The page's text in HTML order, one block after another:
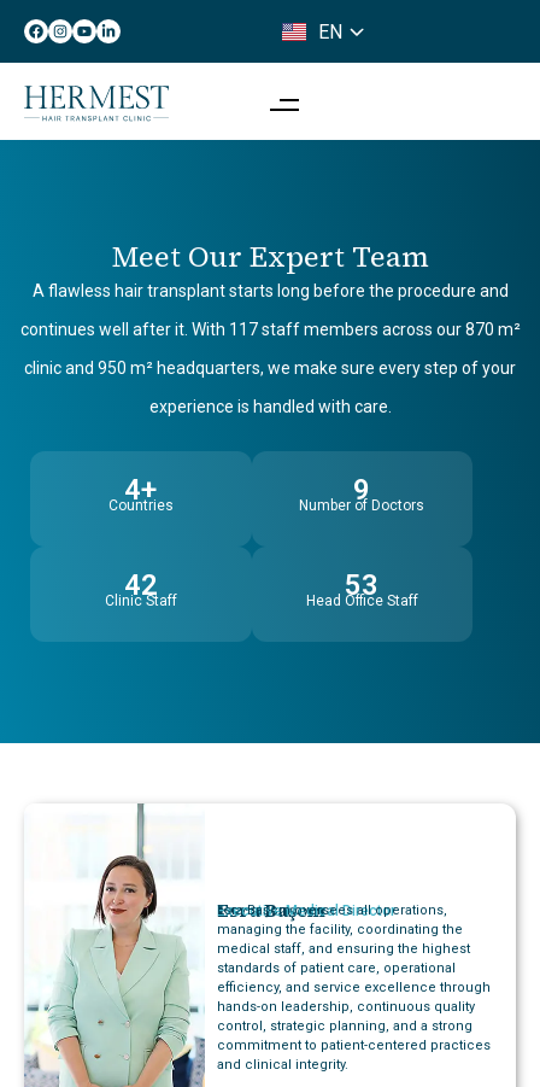
EN
IT
Meet Our Expert Team
A flawless hair transplant starts long before the procedure and
continues well after it. With 117 staff members across our 870 m²
clinic and 950 m² headquarters, we make sure every step of your
experience is handled with care.
4+
Countries 9
Number of Doctors
42
Clinic Staff 53
Head Office Staff
Esra Başcın
Executive Medical Director
Esra Başcın oversees all operations,
managing the facility, coordinating the
medical staff, and ensuring the highest
standards of patient care, operational
efficiency, and service excellence through
hands-on leadership, continuous quality
control, strategic planning, and a strong
commitment to patient-centered practices
and clinical integrity.